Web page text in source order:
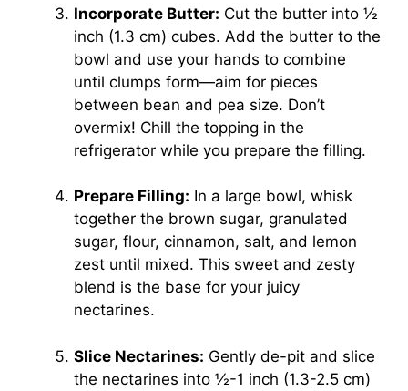
Incorporate Butter: Cut the butter into ½
inch (1.3 cm) cubes. Add the butter to the
bowl and use your hands to combine
until clumps form—aim for pieces
between bean and pea size. Don’t
overmix! Chill the topping in the
refrigerator while you prepare the filling.
Prepare Filling: In a large bowl, whisk
together the brown sugar, granulated
sugar, flour, cinnamon, salt, and lemon
zest until mixed. This sweet and zesty
blend is the base for your juicy
nectarines.
Slice Nectarines: Gently de-pit and slice
the nectarines into ½-1 inch (1.3-2.5 cm)